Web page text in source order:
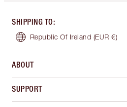
SHIPPING TO:
Republic Of Ireland (EUR €)
ABOUT
SUPPORT